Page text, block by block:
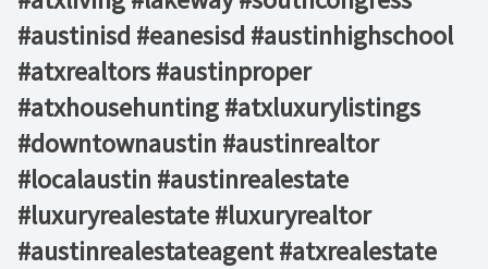
#austinisd #eanesisd #austinhighschool
#atxrealtors⁣ #austinproper
#atxhousehunting #atxluxurylistings
#downtownaustin #austinrealtor
#localaustin #austinrealestate
#luxuryrealestate #luxuryrealtor
#austinrealestateagent #atxrealestate